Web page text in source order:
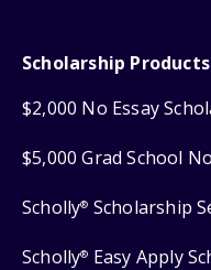
Scholarship Products
$2,000 No Essay
$5,000 Grad School
Scholly® Scholarship
Scholly® Easy Apply